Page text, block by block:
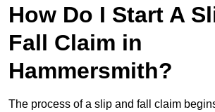
How Do I Start A
Fall Claim in
Hammersmith?
The process of a slip and fall claim